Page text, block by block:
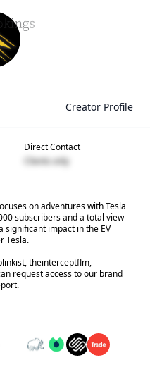
Creator Profile
Direct Contact
Clients only
on adventures with Tesla
subscribers and a total view
significant impact in the EV
Tesla.
theinterceptflm,
request access to our brand